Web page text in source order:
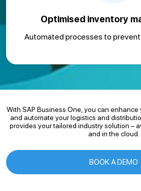
Optimised inventory
Automated processes to
With SAP Business One, you can enhance
and automate your logistics and
provides your tailored industry solution –
and in the cloud.
BOOK A DEMO